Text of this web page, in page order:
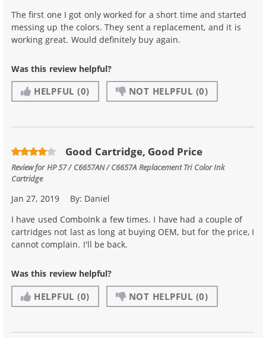
The first one I got only worked for a short time and started
messing up the colors. They sent a replacement, and it is
working great. Would definitely buy again.
Was this review helpful?
HELPFUL (0) NOT HELPFUL (0)
Good Cartridge, Good Price
Review forHP 57 / C6657AN / C6657A Replacement Tri Color Ink
Cartridge
Jan 27, 2019 By: Daniel
I have used ComboInk a few times. I have had a couple of
cartridges not last as long at buying OEM, but for the price, I
cannot complain. I'll be back.
Was this review helpful?
HELPFUL (0) NOT HELPFUL (0)